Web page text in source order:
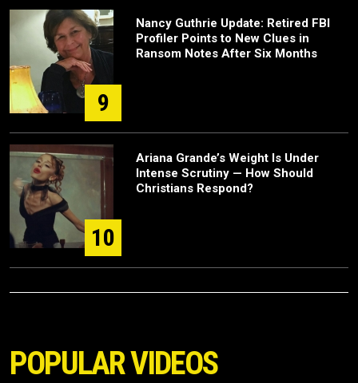
9
Nancy Guthrie Update: Retired FBI
Profiler Points to New Clues in
Ransom Notes After Six Months
10
Ariana Grande’s Weight Is Under
Intense Scrutiny — How Should
Christians Respond?
POPULAR VIDEOS